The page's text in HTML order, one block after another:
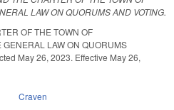
LAW ON QUORUMS AND VOTING.
OF THE TOWN OF
LAW ON QUORUMS
May 26, 2023. Effective May 26,
Craven